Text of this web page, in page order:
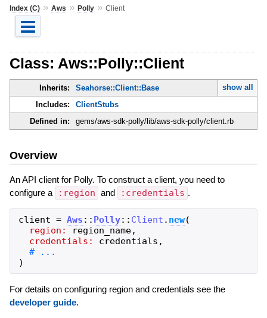
Index (C)» Aws » Polly» Client
Class: Aws::Polly::Client
Inherits: Seahorse::Client::Base
show all
Includes:
ClientStubs
Defined in:
gems/aws-sdk-polly/lib/aws-sdk-polly/client.rb
Overview
An API client for Polly. To construct a client, you need to
configure a
:region and :credentials .
client = Aws :: Polly:: Client . new(
region:
region_name,
credentials:
credentials ,
)
For details on configuring region and credentials see the
developer guide.